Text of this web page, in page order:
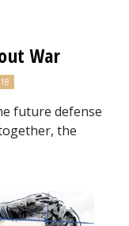
War
future defense
the